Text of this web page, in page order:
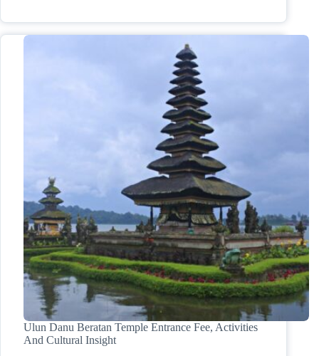
Ulun Danu Beratan Temple Entrance Fee, Activities
And Cultural Insight